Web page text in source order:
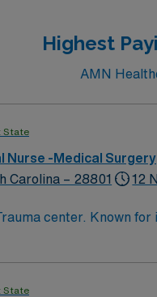
practice. EPIC EHR experience is
Highest
AMN
State
Nurse -Medical Surgery
Carolina – 28801
12
the city of Asheville is located in western North Carolina
State